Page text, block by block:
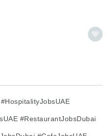
#RestaurantJobsDubai